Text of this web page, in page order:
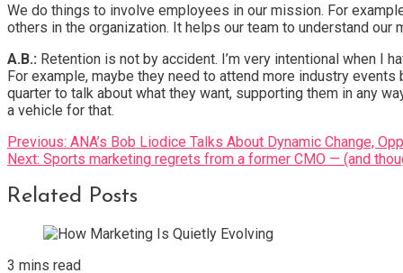
We do things to involve employees in our mission. For
others in the organization. It helps our team to understand our
A.B.: Retention is not by accident. I’m very intentional when I
For example, maybe they need to attend more industry
quarter to talk about what they want, supporting them in any
a vehicle for that.
Post
navigation
Previous: ANA’s Bob Liodice Talks About Dynamic Change,
Next: Sports marketing regrets from a former CMO — (and
Related Posts
3 mins read